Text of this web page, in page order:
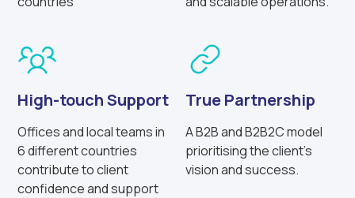
High-touch Support
Offices and local teams in
6 different countries
contribute to client
confidence and support
True Partnership
A B2B and B2B2C model
prioritising the client’s
vision and success.